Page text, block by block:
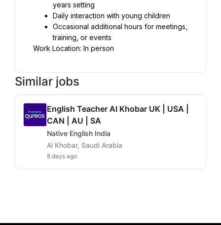
years setting
Daily interaction with young children
Occasional additional hours for meetings,
training, or events
Work Location: In person
Similar jobs
English Teacher Al Khobar UK | USA |
CAN | AU | SA
Native English India
Al Khobar, Saudi Arabia
8 days ago